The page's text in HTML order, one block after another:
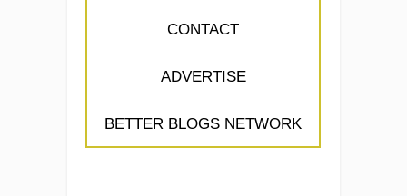
CONTACT
ADVERTISE
BETTER BLOGS NETWORK